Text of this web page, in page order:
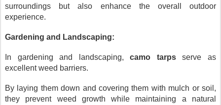
surroundings but also enhance the overall outdoor
experience.
Gardening and Landscaping:
In gardening and landscaping,camo tarpsserve as
excellent weed barriers.
By laying them down and covering them with mulch or soil,
they prevent weed growth while maintaining a natural